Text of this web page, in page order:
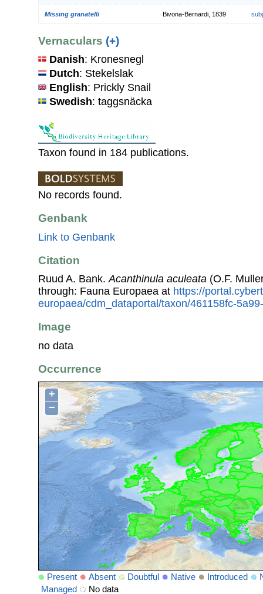
Missing granatelli Bivona-Bernardi, 1839
Vernaculars (+)
Danish: Kronesnegl
Dutch: Stekelslak
English: Prickly Snail
Swedish: taggsnäcka
Taxon found in 184 publications.
No records found.
Genbank
Link to Genbank
Citation
Ruud A. Bank.Acanthinula aculeata (O.F.
through: Fauna Europaea at https://
europaea/cdm_dataportal/taxon/461158fc-
Image
no data
Occurrence
+
−
Present Absent Doubtful Native Introduced
Managed
No data